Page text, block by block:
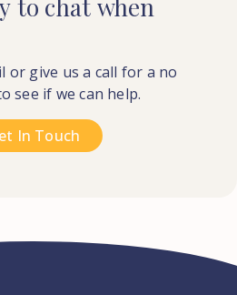
to chat when
or give us a call for a no
see if we can help.
In Touch